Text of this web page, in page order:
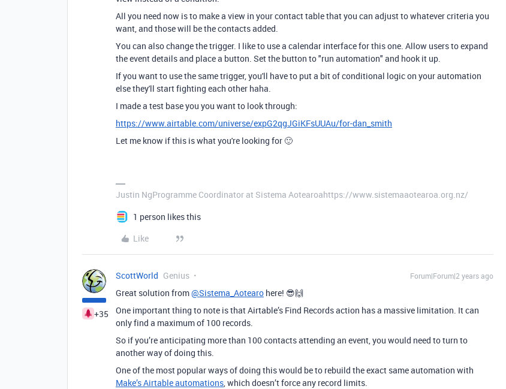
All you need now is to make a view in your contact table that you can adjust to whatever criteria you
want, and those will be the contacts added.
You can also change the trigger. I like to use a calendar interface for this one. Allow users to expand
the event details and place a button. Set the button to "run automation" and hook it up.
If you want to use the same trigger, you'll have to put a bit of conditional logic on your automation
else they'll start fighting each other haha.
I made a test base you you want to look through:
https://www.airtable.com/universe/expG2qgJGiKFsUUAu/for-dan_smith
Let me know if this is what you're looking for 🙂
Justin NgProgramme Coordinator at Sistema Aotearoahttps://www.sistemaaotearoa.org.nz/
1 person likes this
Like
+35
ScottWorld Genius Forum|Forum|2 years ago
Great solution from@Sistema_Aotearo here! 😎🙌
One important thing to note is that Airtable’s Find Records action has a massive limitation. It can
only find a maximum of 100 records.
So if you’re anticipating more than 100 contacts attending an event, you would need to turn to
another way of doing this.
One of the most popular ways of doing this would be to rebuild the exact same automation with
Make’s Airtable automations, which doesn’t force any record limits.